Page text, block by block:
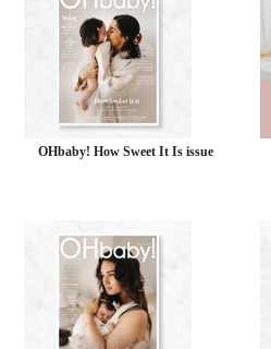
OHbaby! How Sweet It Is issue